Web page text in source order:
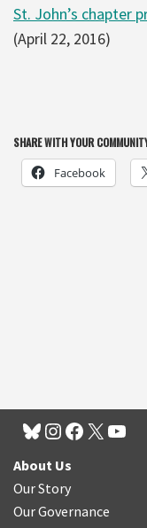
St. John’s chapter
(April 22, 2016)
SHARE WITH YOUR
Facebook
About Us
Our Story
Our Governance